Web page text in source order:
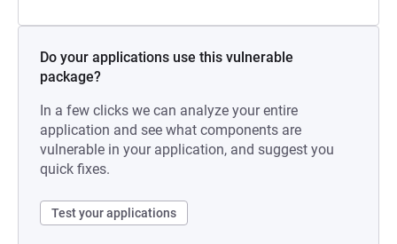
Do your applications use this vulnerable
package?
In a few clicks we can analyze your entire
application and see what components are
vulnerable in your application, and suggest you
quick fixes.
Test your applications